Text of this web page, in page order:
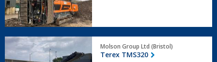
Terex
TMS320
Molson Group Ltd (Bristol)
Terex TMS320